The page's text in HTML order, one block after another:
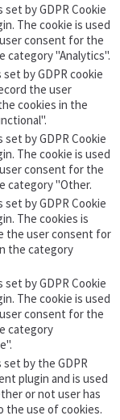
set by GDPR Cookie
The cookie is used
consent for the
category "Analytics".
by GDPR cookie
the user
cookies in the
set by GDPR Cookie
The cookie is used
consent for the
category "Other.
set by GDPR Cookie
The cookies is
the user consent for
the category
set by GDPR Cookie
The cookie is used
consent for the
category
set by the GDPR
plugin and is used
or not user has
the use of cookies.